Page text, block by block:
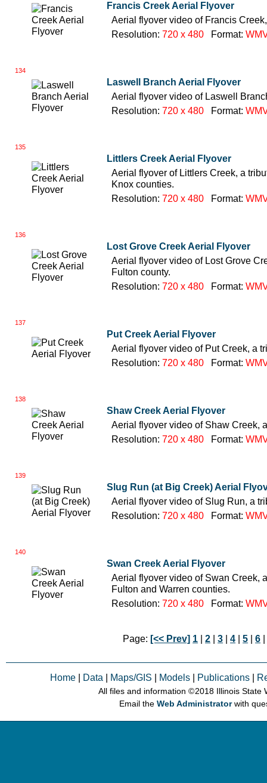
Francis Creek Aerial Flyover
Aerial flyover video of Francis
Resolution: 720 x 480 Format:
134
Laswell Branch Aerial Flyover
Aerial flyover video of Laswell
Resolution: 720 x 480 Format:
135
Littlers Creek Aerial Flyover
Aerial flyover of Littlers Creek, a
Knox counties.
Resolution: 720 x 480 Format:
136
Lost Grove Creek Aerial Flyover
Aerial flyover video of Lost Grove
Fulton county.
Resolution: 720 x 480 Format:
137
Put Creek Aerial Flyover
Aerial flyover video of Put Creek, a
Resolution: 720 x 480 Format:
138
Shaw Creek Aerial Flyover
Aerial flyover video of Shaw Creek,
Resolution: 720 x 480 Format:
139
Slug Run (at Big Creek) Aerial
Aerial flyover video of Slug Run, a
Resolution: 720 x 480 Format:
140
Swan Creek Aerial Flyover
Aerial flyover video of Swan Creek,
Fulton and Warren counties.
Resolution: 720 x 480 Format:
Page: [<< Prev] 1 |2 |3 |4 |5 |6
Home Data Maps/GIS Models Publications
All files and information © 2018 Illinois State
Email theWeb Administratorwith